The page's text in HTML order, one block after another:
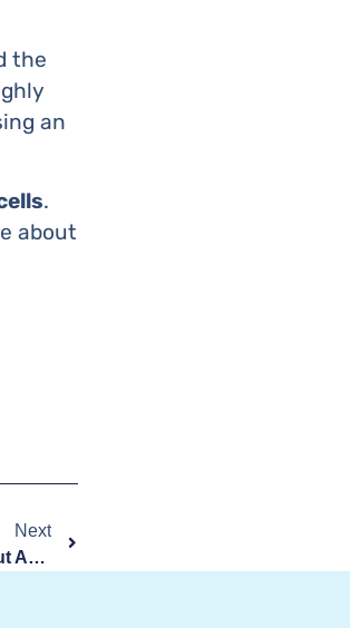
the
an
.
about
Next
Stem Cells Collection: A Simple Gesture, Without Any Risk